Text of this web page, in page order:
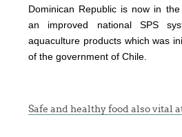
Dominican Republic is now in
an improved national SPS
aquaculture products which was
of the government of Chile.
Safe and healthy food also vital